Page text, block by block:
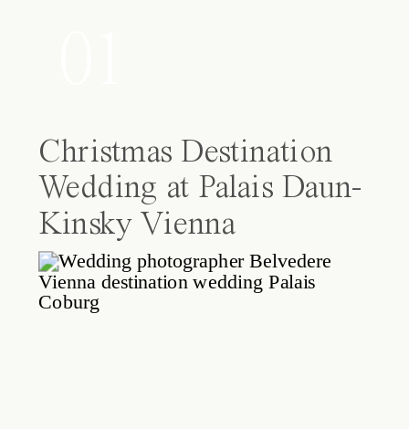
Christmas Destination
Wedding at Palais Daun-
Kinsky Vienna